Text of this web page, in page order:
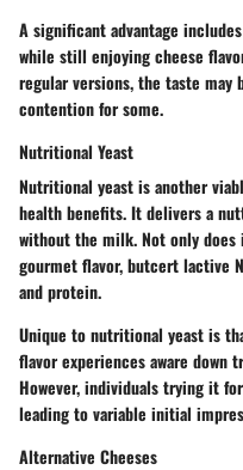
A significant advantage
while still enjoying cheese
regular versions, the taste may
contention for some.
Nutritional Yeast
Nutritional yeast is another
health benefits. It delivers a
without the milk. Not only
gourmet flavor, butcert lactive
and protein.
Unique to nutritional yeast is
flavor experiences aware down
However, individuals trying it
leading to variable initial
Alternative Cheeses